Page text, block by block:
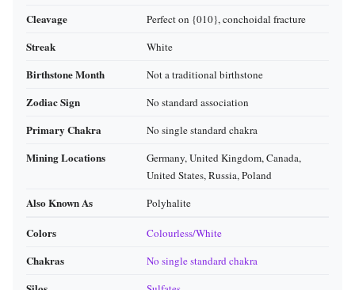
Cleavage Perfect on {010}, conchoidal fracture
Streak White
Birthstone Month Not a traditional birthstone
Zodiac Sign No standard association
Primary Chakra No single standard chakra
Mining Locations
Germany, United Kingdom, Canada,
United States, Russia, Poland
Also Known As Polyhalite
Colors Colourless/White
Chakras No single standard chakra